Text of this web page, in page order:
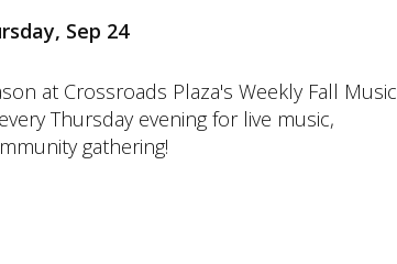
Sep 24
at Crossroads Plaza's Weekly Fall Music
Thursday evening for live music,
gathering!